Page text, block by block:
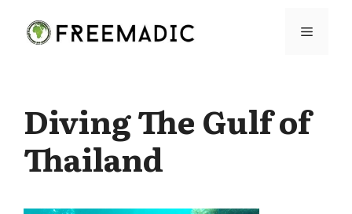
Menu
Diving The Gulf of
Thailand